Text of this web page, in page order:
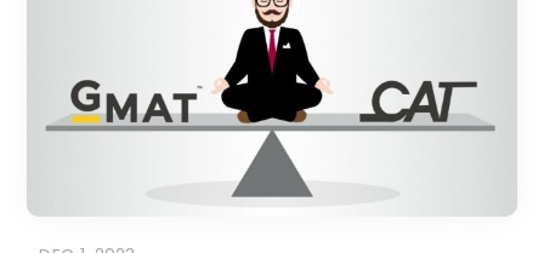
GMAT vs CAT 2024: Key
differences and which one to
take?
GMAT vs CAT – After the announcement
of this new exam pattern of GMAT exam...